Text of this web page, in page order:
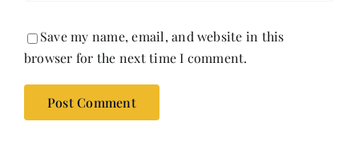
Save my name, email, and website in this
browser for the next time I comment.